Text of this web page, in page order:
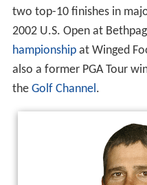
two top-10 finishes in
2002 U.S. Open at
hampionshipat Winged
also a former PGA Tour
the Golf Channel.